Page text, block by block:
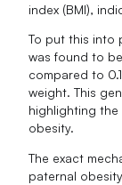
index (BMI),
To put this into
was found to
compared to
weight. This
highlighting
obesity.
The exact
paternal